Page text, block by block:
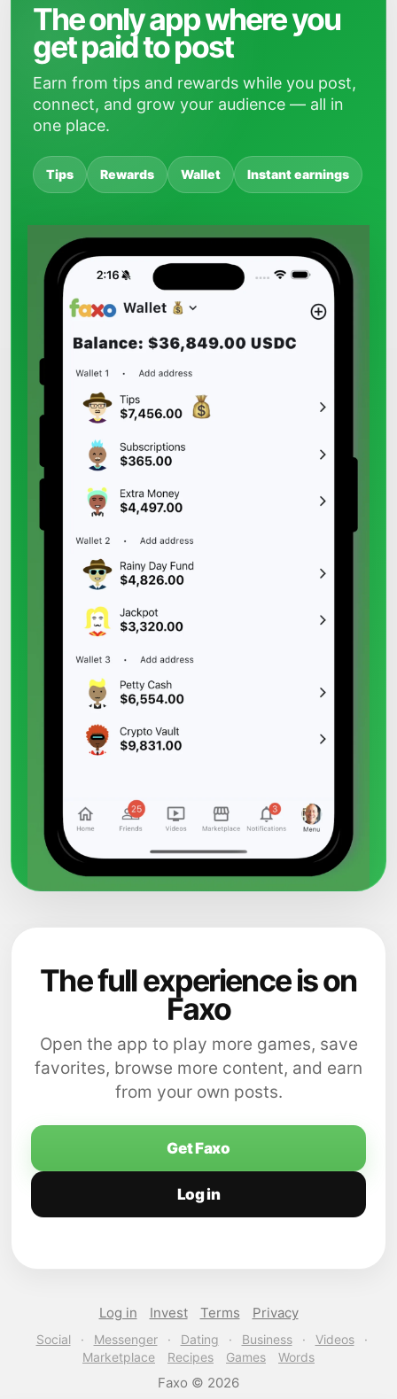
The only app where you
get paid to post
Earn from tips and rewards while you post,
connect, and grow your audience — all in
one place.
Tips Rewards Wallet Instant earnings
The full experience is on
Faxo
Open the app to play more games, save
favorites, browse more content, and earn
from your own posts.
Get Faxo
Log in
Log in Invest Terms Privacy
Social · Messenger · Dating · Business · Videos
·
Marketplace
Recipes Games Words
Faxo © 2026